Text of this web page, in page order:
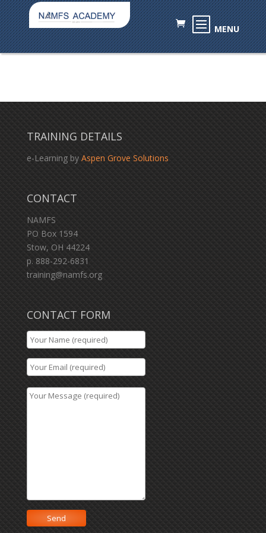
TRAINING DETAILS
e-Learning by Aspen Grove Solutions
CONTACT
NAMFS
PO Box 1594
Stow, OH 44224
p. 888-292-6831
training@namfs.org
CONTACT FORM